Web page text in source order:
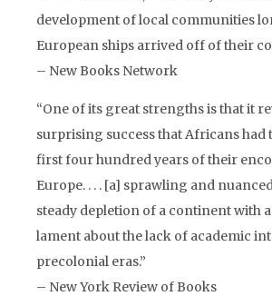
development of local communities
European ships arrived off of their
– New Books Network
“One of its great strengths is that it
surprising success that Africans
first four hundred years of their
Europe. . . . [a] sprawling and
steady depletion of a continent with
lament about the lack of academic
precolonial eras.”
– New York Review of Books